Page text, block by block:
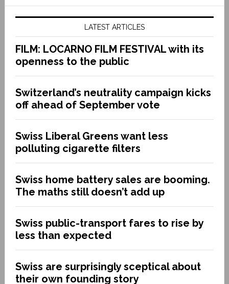
LATEST ARTICLES
FILM: LOCARNO FILM FESTIVAL with its
openness to the public
Switzerland’s neutrality campaign kicks
off ahead of September vote
Swiss Liberal Greens want less
polluting cigarette filters
Swiss home battery sales are booming.
The maths still doesn’t add up
Swiss public-transport fares to rise by
less than expected
Swiss are surprisingly sceptical about
their own founding story